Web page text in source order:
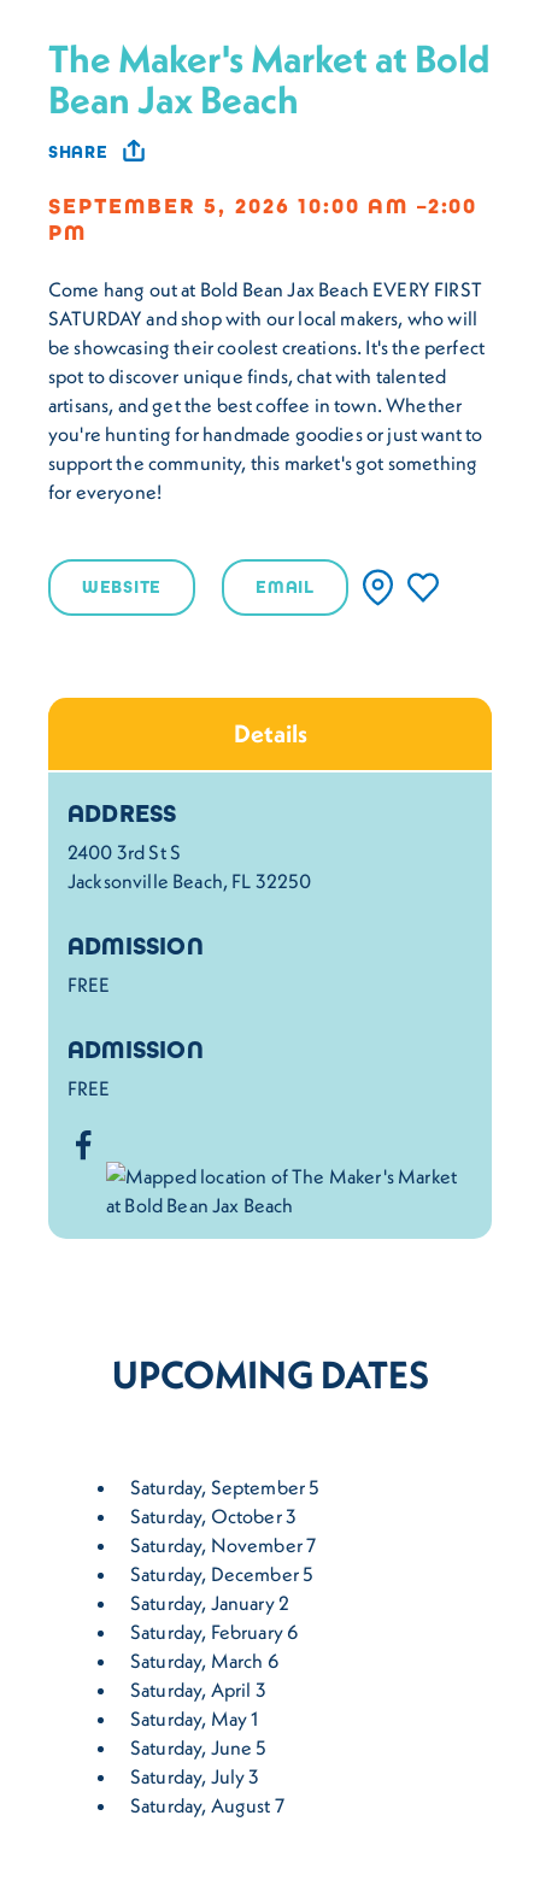
The Maker's Market at Bold
Bean Jax Beach
SHARE
SEPTEMBER 5, 2026 10:00 AM –2:00
PM
Come hang out at Bold Bean Jax Beach EVERY FIRST
SATURDAY and shop with our local makers, who will
be showcasing their coolest creations. It's the perfect
spot to discover unique finds, chat with talented
artisans, and get the best coffee in town. Whether
you're hunting for handmade goodies or just want to
support the community, this market's got something
for everyone!
WEBSITE EMAIL
Details
Details
ADDRESS
2400 3rd St S
Jacksonville Beach, FL 32250
ADMISSION
FREE
ADMISSION
FREE
UPCOMING DATES
Saturday, September 5
Saturday, October 3
Saturday, November 7
Saturday, December 5
Saturday, January 2
Saturday, February 6
Saturday, March 6
Saturday, April 3
Saturday, May 1
Saturday, June 5
Saturday, July 3
Saturday, August 7